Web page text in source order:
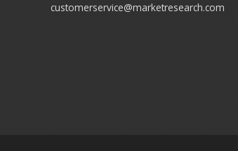
customerservice@marketresearch.com